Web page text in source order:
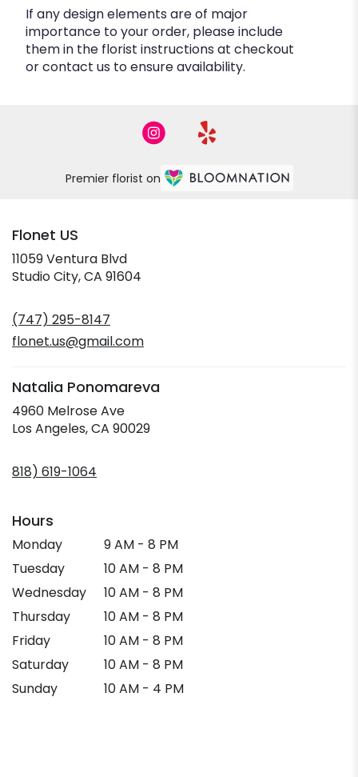
If any design elements are of major
importance to your order, please include
them in the florist instructions at checkout
or contact us to ensure availability.
Premier florist on
Flonet US
11059 Ventura Blvd
Studio City, CA 91604
new
window)
(747) 295-8147
flonet.us@gmail.com
Natalia Ponomareva
4960 Melrose Ave
Los Angeles, CA 90029(link
818) 619-1064
Hours
Monday
9 AM - 8 PM
Tuesday
10 AM - 8 PM
Wednesday
10 AM - 8 PM
Thursday
10 AM - 8 PM
Friday
10 AM - 8 PM
Saturday
10 AM - 8 PM
Sunday
10 AM - 4 PM